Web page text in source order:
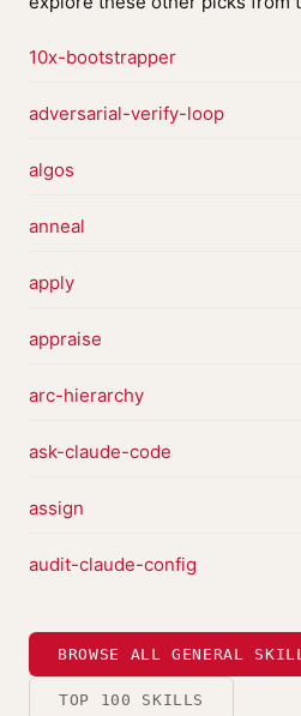
10x-bootstrapper
adversarial-verify-loop
algos
anneal
apply
appraise
arc-hierarchy
ask-claude-code
assign
audit-claude-config
BROWSE ALL GENERAL
TOP 100 SKILLS